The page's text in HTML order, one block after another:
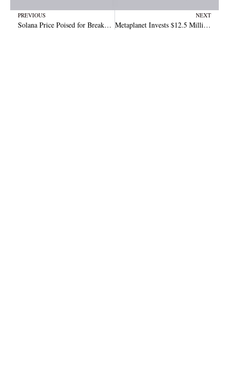
Prev
PREVIOUS
Solana Price Poised for Breakout with Key Indicators Pointing to $178
NEXT
Metaplanet Invests $12.5 Million in Bitcoin, Plans Future Expansion